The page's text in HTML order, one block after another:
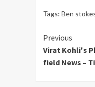
Tags: Ben
Continue
Previous
Virat Kohli's
field News –